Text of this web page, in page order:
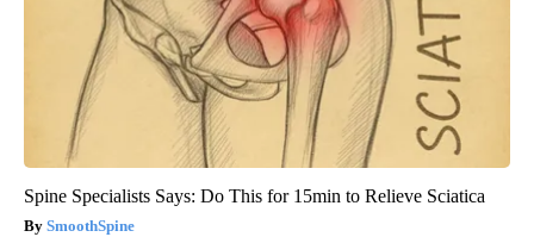
Spine Specialists Says: Do This for 15min to Relieve Sciatica
SmoothSpine